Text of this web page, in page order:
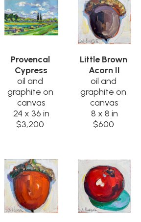
Provencal
Cypress
oil and
graphite on
canvas
24 x 36 in
$3,200
Little Brown
Acorn II
oil and
graphite on
canvas
8 x 8 in
$600